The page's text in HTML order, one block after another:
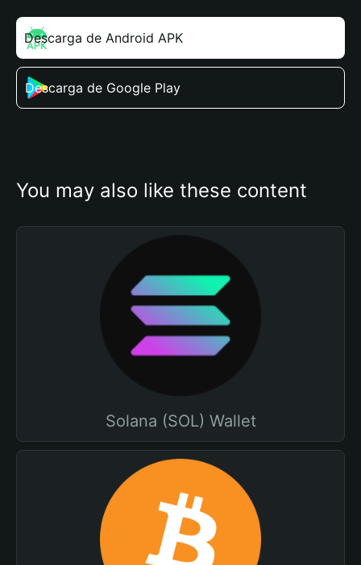
Descarga de Android APK
Descarga de Google Play
You may also like these content
Solana (SOL) Wallet